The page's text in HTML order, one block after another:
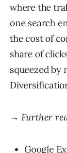
where the
one search
the cost of
share of
squeezed by
→ Further
Google